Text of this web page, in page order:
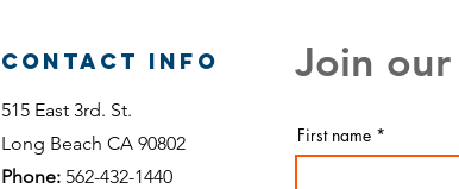
Contact Info
Phone: 562-432-1440
515 East 3rd. St.
Long Beach CA 90802
Join
First name